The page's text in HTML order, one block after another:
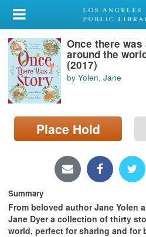
My Account
Library Card
Sign In
Search
Locations/Hours (external
page)
Once there
around the
(2017)
by Yolen, Jane
Place Hold
Summary
From beloved author Jane Yolen
Jane Dyer a collection of thirty
world, perfect for sharing and for